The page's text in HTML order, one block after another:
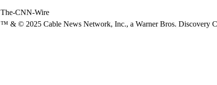
The-CNN-Wire
™ & © 2025 Cable News Network, Inc., a Warner Bros. Discovery